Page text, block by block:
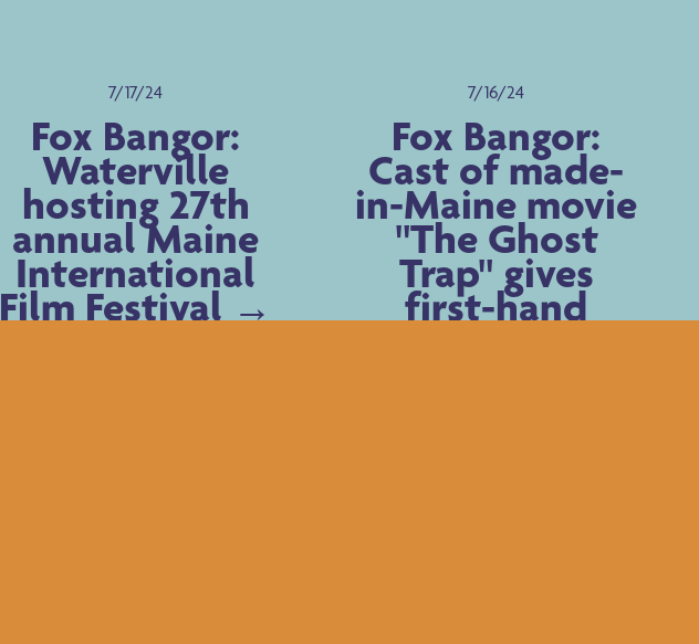
7/17/24
Fox Bangor:
Waterville
hosting 27th
annual Maine
International
Film Festival
7/16/24
Fox Bangor:
Cast of made-
in-Maine movie
"The Ghost
Trap" gives
first-hand